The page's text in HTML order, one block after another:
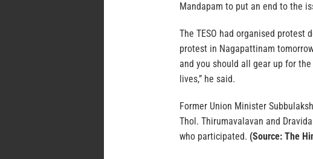
Mandapam to put an end to the
The TESO had organised protest
protest in Nagapattinam
and you should all gear up for
lives,” he said.
Former Union Minister
Thol. Thirumavalavan and
who participated. (Source: The